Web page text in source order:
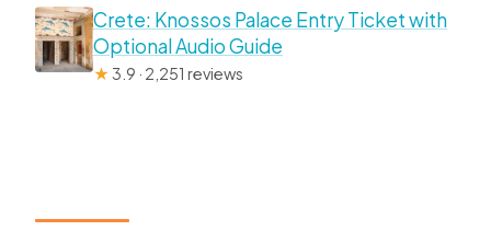
Crete: Knossos Palace Entry Ticket with
Optional Audio Guide
★3.9 · 2,251 reviews